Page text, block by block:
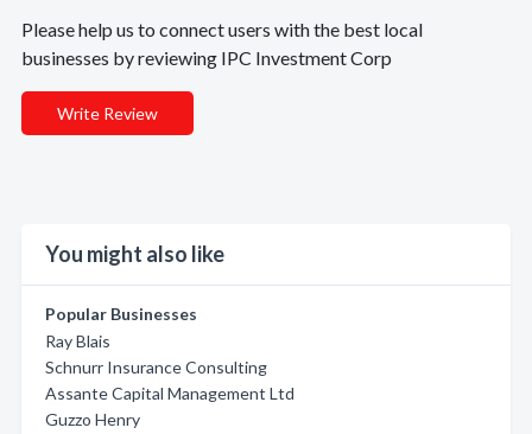
Please help us to connect users with the best local
businesses by reviewing IPC Investment Corp
Write Review
You might also like
Popular Businesses
Ray Blais
Schnurr Insurance Consulting
Assante Capital Management Ltd
Guzzo Henry